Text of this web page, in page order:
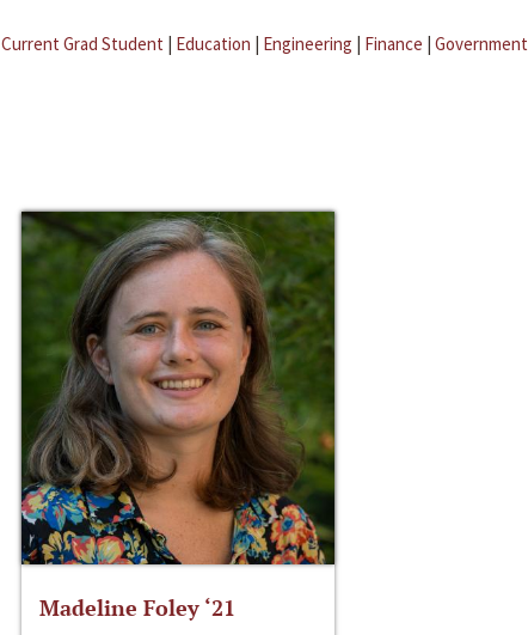
Current Grad Student | Education | Engineering | Finance | Government
Madeline Foley ‘21